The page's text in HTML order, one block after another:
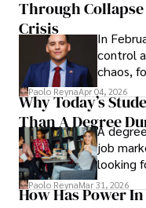
term
Through Collapse
Crisis
In
control
chaos,
leaving
Paolo ReynaApr 04, 2026
Why Today’s
Than A Degree
A
job
looking
and
solve
Paolo ReynaMar 31, 2026
How Has Power